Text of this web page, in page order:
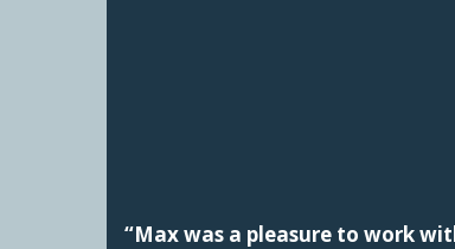
“Max was a pleasure to work